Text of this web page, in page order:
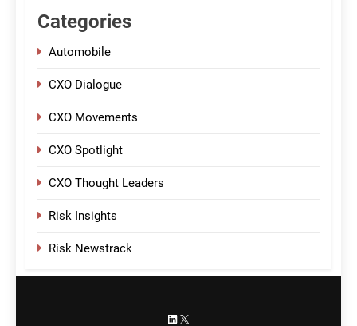
Categories
Automobile
CXO Dialogue
CXO Movements
CXO Spotlight
CXO Thought Leaders
Risk Insights
Risk Newstrack
LinkedIn